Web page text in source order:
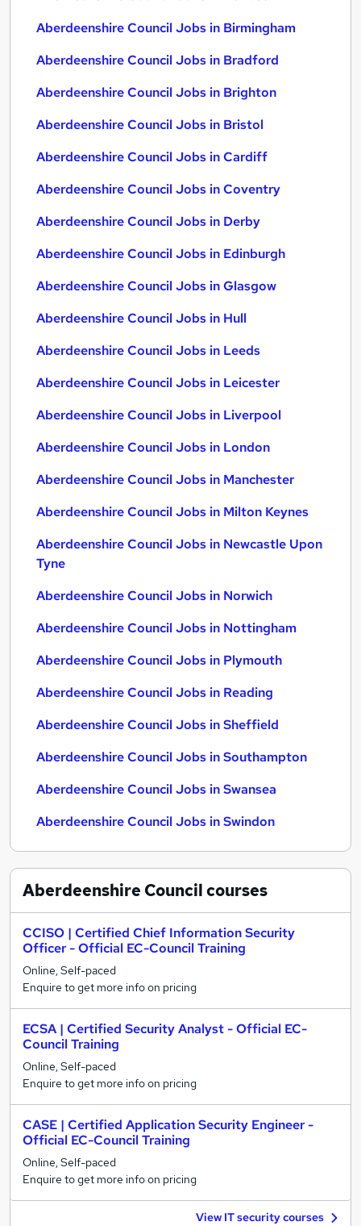
Aberdeenshire Council Jobs in Birmingham
Aberdeenshire Council Jobs in Bradford
Aberdeenshire Council Jobs in Brighton
Aberdeenshire Council Jobs in Bristol
Aberdeenshire Council Jobs in Cardiff
Aberdeenshire Council Jobs in Coventry
Aberdeenshire Council Jobs in Derby
Aberdeenshire Council Jobs in Edinburgh
Aberdeenshire Council Jobs in Glasgow
Aberdeenshire Council Jobs in Hull
Aberdeenshire Council Jobs in Leeds
Aberdeenshire Council Jobs in Leicester
Aberdeenshire Council Jobs in Liverpool
Aberdeenshire Council Jobs in London
Aberdeenshire Council Jobs in Manchester
Aberdeenshire Council Jobs in Milton Keynes
Aberdeenshire Council Jobs in Newcastle Upon
Tyne
Aberdeenshire Council Jobs in Norwich
Aberdeenshire Council Jobs in Nottingham
Aberdeenshire Council Jobs in Plymouth
Aberdeenshire Council Jobs in Reading
Aberdeenshire Council Jobs in Sheffield
Aberdeenshire Council Jobs in Southampton
Aberdeenshire Council Jobs in Swansea
Aberdeenshire Council Jobs in Swindon
Aberdeenshire Councilcourses
CCISO | Certified Chief Information Security
Officer - Official EC-Council Training
Online, Self-paced
Enquire to get more info on pricing
ECSA | Certified Security Analyst - Official EC-
Council Training
Online, Self-paced
Enquire to get more info on pricing
CASE | Certified Application Security Engineer -
Official EC-Council Training
Online, Self-paced
Enquire to get more info on pricing
View IT security courses